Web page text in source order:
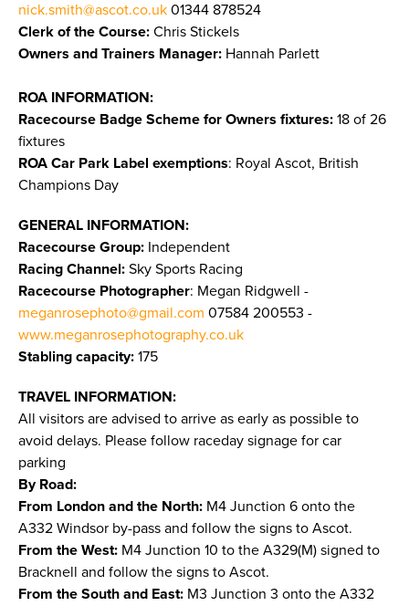
nick.smith@ascot.co.uk 01344 878524
Clerk of the Course: Chris Stickels
Owners and Trainers Manager: Hannah Parlett
ROA INFORMATION:
Racecourse Badge Scheme for Owners fixtures: 18 of 26
fixtures
ROA Car Park Label exemptions: Royal Ascot, British
Champions Day
GENERAL INFORMATION:
Racecourse Group: Independent
Racing Channel: Sky Sports Racing
Racecourse Photographer: Megan Ridgwell -
meganrosephoto@gmail.com 07584 200553 -
www.meganrosephotography.co.uk
Stabling capacity: 175
TRAVEL INFORMATION:
All visitors are advised to arrive as early as possible to
avoid delays. Please follow raceday signage for car
parking
By Road:
From London and the North: M4 Junction 6 onto the
A332 Windsor by-pass and follow the signs to Ascot.
From the West: M4 Junction 10 to the A329(M) signed to
Bracknell and follow the signs to Ascot.
From the South and East: M3 Junction 3 onto the A332